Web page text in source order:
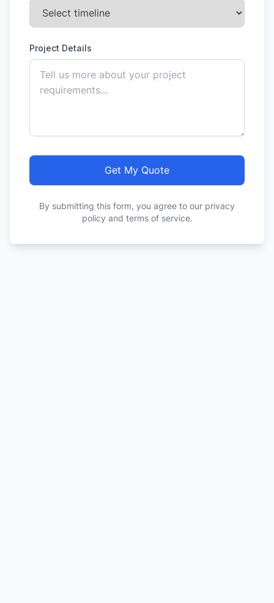
Project Details
Get My Quote
By submitting this form, you agree to our privacy
policy and terms of service.